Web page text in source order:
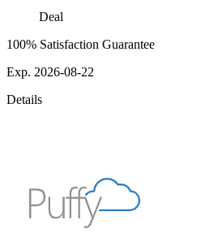
Deal
100% Satisfaction Guarantee
Exp. 2026-08-22
Details